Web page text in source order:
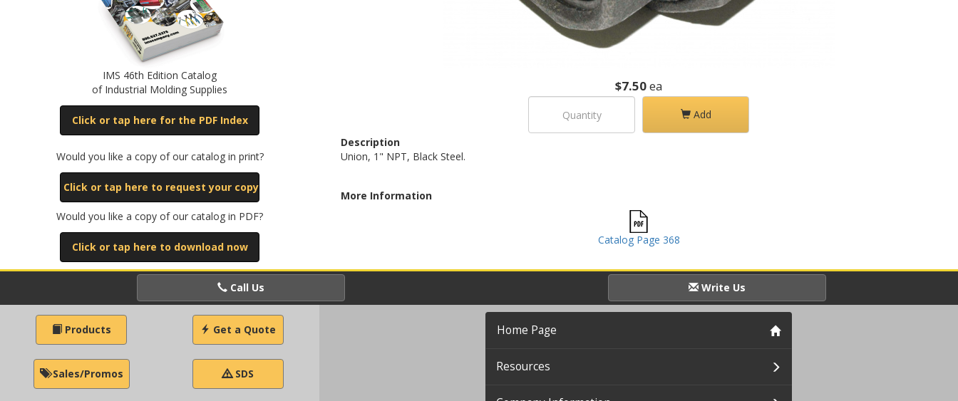
IMS 46th Edition Catalog
of Industrial Molding Supplies
Click or tap here for the PDF Index
Would you like a copy of our catalog in print?
Click or tap here to request your copy
Would you like a copy of our catalog in PDF?
Click or tap here to download now
$7.50ea
Add
Description
Union, 1" NPT, Black Steel.
More Information
Catalog Page 368
Call Us Write Us
Products Get a Quote
Sales/Promos SDS
Home Page
Resources